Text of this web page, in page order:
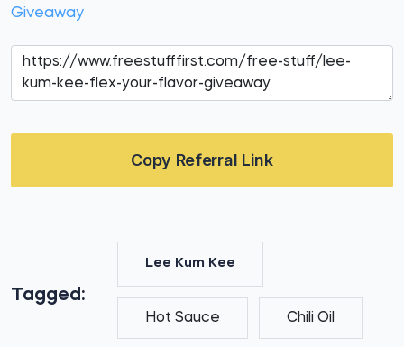
Giveaway
Copy Referral Link
Tagged:
Lee Kum Kee
Hot Sauce Chili Oil